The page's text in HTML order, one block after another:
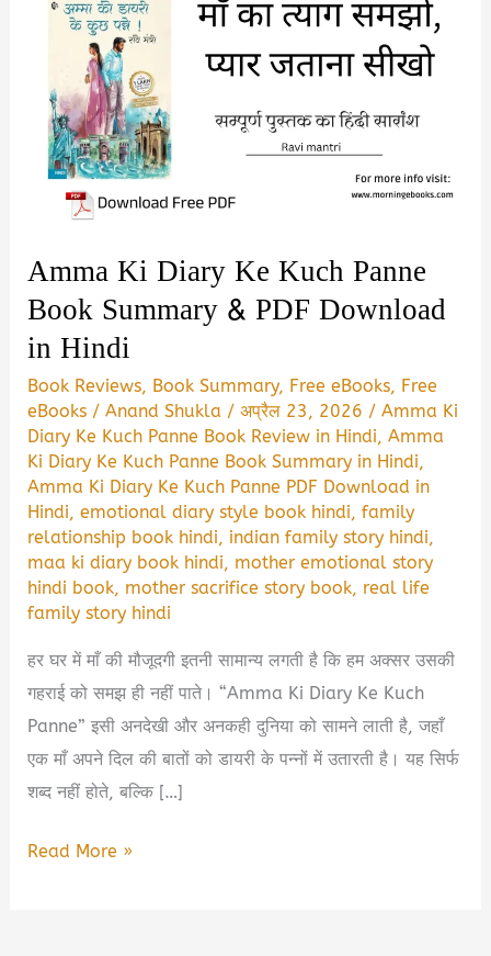
Amma Ki Diary Ke Kuch Panne
Book Summary & PDF Download
in Hindi
Book Reviews, Book Summary, Free eBooks, Free
eBooks /Anand Shukla /अप्रैल 23, 2026 /Amma Ki
Diary Ke Kuch Panne Book Review in Hindi,Amma
Ki Diary Ke Kuch Panne Book Summary in Hindi,
Amma Ki Diary Ke Kuch Panne PDF Download in
Hindi,emotional diary style book hindi,family
relationship book hindi, indian family story hindi,
maa ki diary book hindi, mother emotional story
hindi book, mother sacrifice story book, real life
family story hindi
हर घर में माँ की मौजूदगी इतनी सामान्य लगती है कि हम अक्सर उसकी
गहराई को समझ ही नहीं पाते। “Amma Ki Diary Ke Kuch
Panne” इसी अनदेखी और अनकही दुनिया को सामने लाती है, जहाँ
एक माँ अपने दिल की बातों को डायरी के पन्नों में उतारती है। यह सिर्फ
शब्द नहीं होते, बल्कि […]
Amma
Read More »